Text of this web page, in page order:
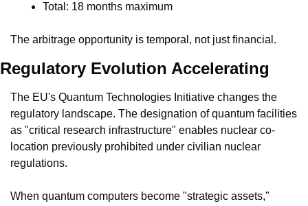
Total: 18 months maximum
The arbitrage opportunity is temporal, not just financial.
Regulatory Evolution Accelerating
The EU's Quantum Technologies Initiative changes the
regulatory landscape. The designation of quantum facilities
as "critical research infrastructure" enables nuclear co-
location previously prohibited under civilian nuclear
regulations.
When quantum computers become "strategic assets,"